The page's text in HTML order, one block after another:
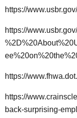
https://
https://
https://
https://
back-surprising-